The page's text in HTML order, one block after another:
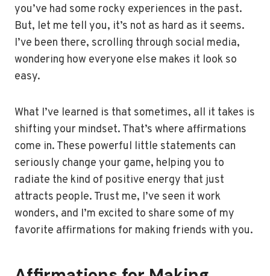
you’ve had some rocky experiences in the past.
But, let me tell you, it’s not as hard as it seems.
I’ve been there, scrolling through social media,
wondering how everyone else makes it look so
easy.
What I’ve learned is that sometimes, all it takes is
shifting your mindset. That’s where affirmations
come in. These powerful little statements can
seriously change your game, helping you to
radiate the kind of positive energy that just
attracts people. Trust me, I’ve seen it work
wonders, and I’m excited to share some of my
favorite affirmations for making friends with you.